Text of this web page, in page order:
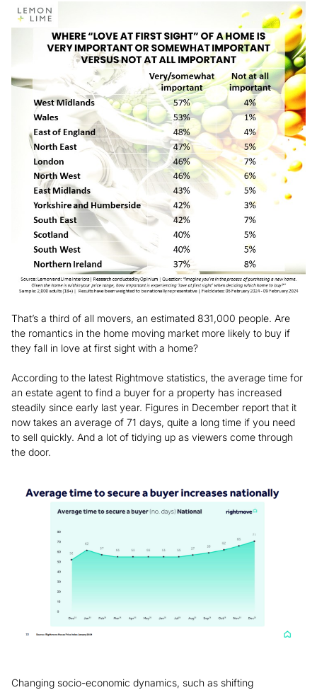
That’s a third of all movers, an estimated 831,000 people. Are
the romantics in the home moving market more likely to buy if
they fall in love at first sight with a home?
According to the latest Rightmove statistics, the average time for
an estate agent to find a buyer for a property has increased
steadily since early last year. Figures in December report that it
now takes an average of 71 days, quite a long time if you need
to sell quickly. And a lot of tidying up as viewers come through
the door.
Changing socio-economic dynamics, such as shifting